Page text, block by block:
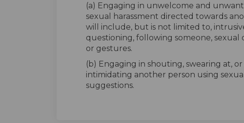
(a) Engaging in unwelcome and
sexual harassment directed towards
will include, but is not limited to,
questioning, following someone, sexual
or gestures.
(b) Engaging in shouting, swearing at,
intimidating another person using
suggestions.